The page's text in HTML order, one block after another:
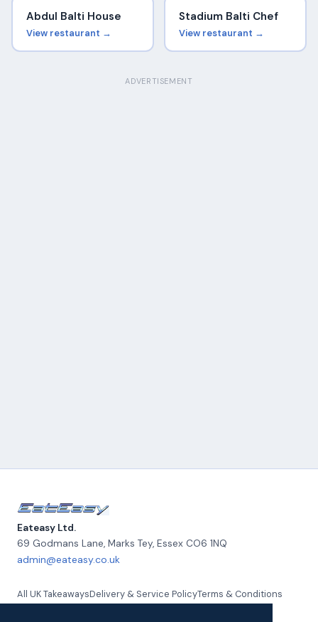
Abdul Balti House
View restaurant →
Stadium Balti Chef
View restaurant →
ADVERTISEMENT
Eateasy Ltd.
69 Godmans Lane, Marks Tey, Essex CO6 1NQ
admin@eateasy.co.uk
All UK TakeawaysDelivery & Service PolicyTerms & Conditions